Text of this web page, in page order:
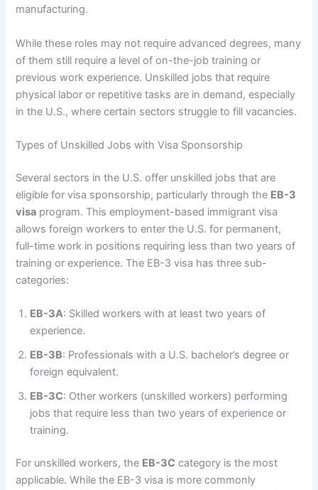
manufacturing.
While these roles may not require advanced degrees, many
of them still require a level of on-the-job training or
previous work experience. Unskilled jobs that require
physical labor or repetitive tasks are in demand, especially
in the U.S., where certain sectors struggle to fill vacancies.
Types of Unskilled Jobs with Visa Sponsorship
Several sectors in the U.S. offer unskilled jobs that are
eligible for visa sponsorship, particularly through the EB-3
visa program. This employment-based immigrant visa
allows foreign workers to enter the U.S. for permanent,
full-time work in positions requiring less than two years of
training or experience. The EB-3 visa has three sub-
categories:
EB-3A: Skilled workers with at least two years of
experience.
EB-3B: Professionals with a U.S. bachelor’s degree or
foreign equivalent.
EB-3C: Other workers (unskilled workers) performing
jobs that require less than two years of experience or
training.
For unskilled workers, the EB-3C category is the most
applicable. While the EB-3 visa is more commonly